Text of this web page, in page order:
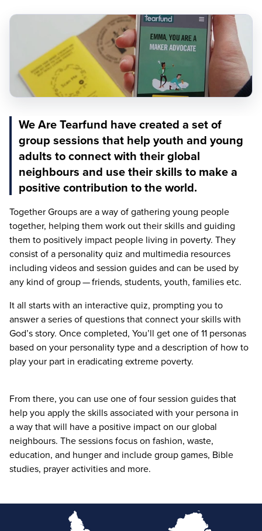
We Are Tearfund have created a set of
group sessions that help youth and young
adults to connect with their global
neighbours and use their skills to make a
positive contribution to the world.
Together Groups are a way of gathering young people
together, helping them work out their skills and guiding
them to positively impact people living in poverty. They
consist of a personality quiz and multimedia resources
including videos and session guides and can be used by
any kind of group — friends, students, youth, families etc.
It all starts with an interactive quiz, prompting you to
answer a series of questions that connect your skills with
God’s story. Once completed, You’ll get one of11 personas
based on your personality type and a description of how to
play your part in eradicating extreme poverty.
From there, you can use one of four session guides that
help you apply the skills associated with your persona in
a way that will have a positive impact on our global
neighbours. The sessions focus on fashion, waste,
education, and hunger and include group games, Bible
studies, prayer activities and more.